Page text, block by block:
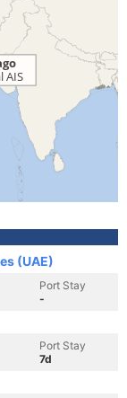
(UAE)
Port Stay
-
Port Stay
7d